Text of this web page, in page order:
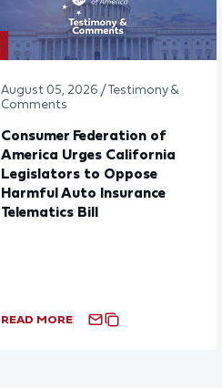
August 05, 2026 / Testimony &
Comments
Consumer Federation of
America Urges California
Legislators to Oppose
Harmful Auto Insurance
Telematics Bill
READ MORE